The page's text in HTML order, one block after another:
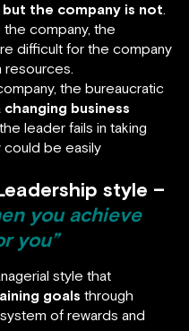
the company is not.
company, the
difficult for the company
resources.
the bureaucratic
business
leader fails in taking
be easily
style –
you achieve
you”
style that
goals through
of rewards and